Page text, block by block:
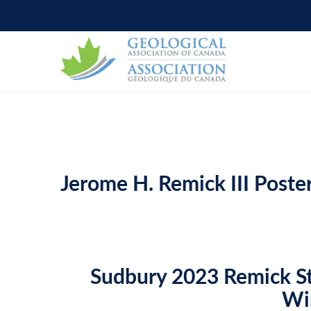
Jerome H. Remick III
Sudbury 2023 Remick